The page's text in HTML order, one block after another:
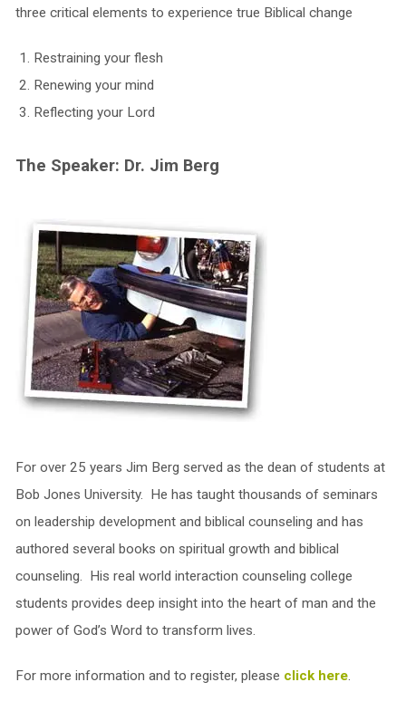
three critical elements to experience true Biblical change
Restraining your flesh
Renewing your mind
Reflecting your Lord
The Speaker: Dr. Jim Berg
For over 25 years Jim Berg served as the dean of students at
Bob Jones University. He has taught thousands of seminars
on leadership development and biblical counseling and has
authored several books on spiritual growth and biblical
counseling. His real world interaction counseling college
students provides deep insight into the heart of man and the
power of God’s Word to transform lives.
For more information and to register, please click here.